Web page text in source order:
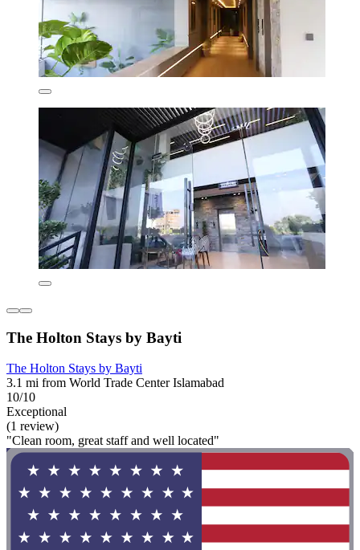
The Holton Stays by Bayti
The Holton Stays by Bayti
3.1 mi from World Trade Center Islamabad
10/10
Exceptional
(1 review)
"Clean room, great staff and well located"